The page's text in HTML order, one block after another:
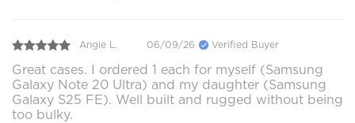
Angie L. 06/09/26 Verified Buyer
Great cases. I ordered 1 each for myself (Samsung
Galaxy Note 20 Ultra) and my daughter (Samsung
Galaxy S25 FE). Well built and rugged without being
too bulky.